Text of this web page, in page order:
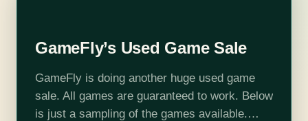
GameFly’s Used Game Sale
GameFly is doing another huge used game
sale. All games are guaranteed to work. Below
is just a sampling of the games available.